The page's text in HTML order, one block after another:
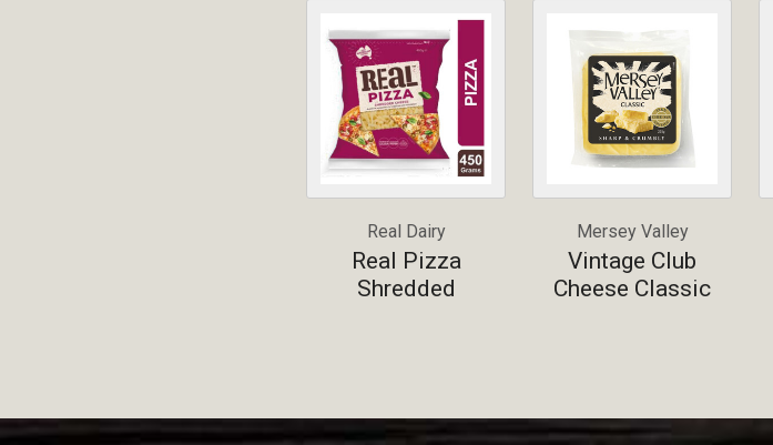
Real Dairy
Real Pizza
Shredded
Mersey Valley
Vintage Club
Cheese Classic